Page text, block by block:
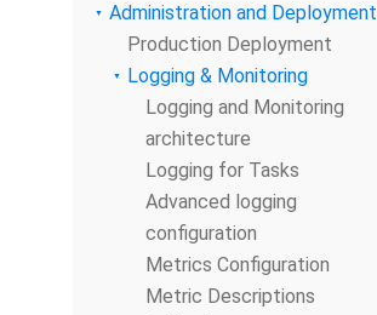
Administration and Deployment
Production Deployment
Logging & Monitoring
Logging and Monitoring
architecture
Logging for Tasks
Advanced logging
configuration
Metrics Configuration
Metric Descriptions